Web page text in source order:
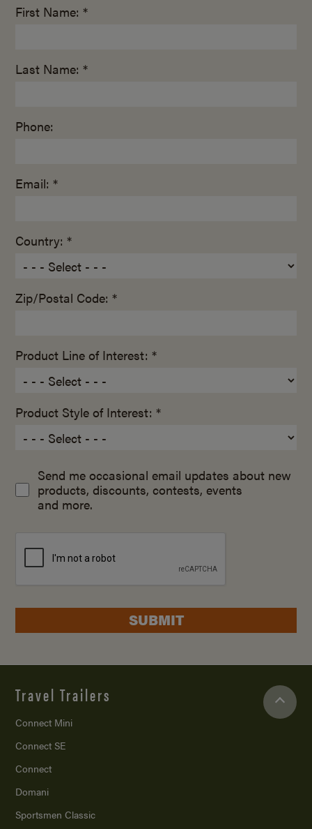
First Name: *
Last Name: *
Phone:
Email: *
Country: *
Zip/Postal Code: *
Product Line of Interest: *
Product Style of Interest: *
Send me occasional email updates about new
products, discounts, contests, events
and more.
SUBMIT
Travel Trailers
Connect Mini
Connect SE
Connect
Domani
Sportsmen Classic